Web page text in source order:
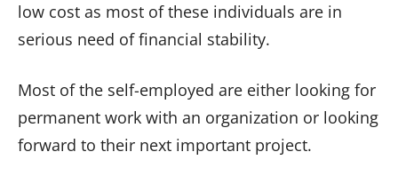
low cost as most of these individuals are in
serious need of financial stability.
Most of the self-employed are either looking for
permanent work with an organization or looking
forward to their next important project.